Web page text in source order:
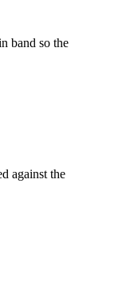
band so the
against the